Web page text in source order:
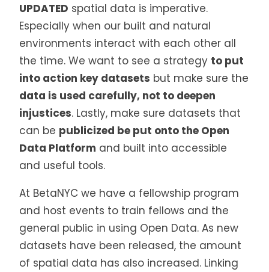
UPDATED spatial data is imperative.
Especially when our built and natural
environments interact with each other all
the time. We want to see a strategy to put
into action key datasets but make sure the
data is used carefully, not to deepen
injustices. Lastly, make sure datasets that
can be publicized be put onto the Open
Data Platform and built into accessible
and useful tools.
At BetaNYC we have a fellowship program
and host events to train fellows and the
general public in using Open Data. As new
datasets have been released, the amount
of spatial data has also increased. Linking